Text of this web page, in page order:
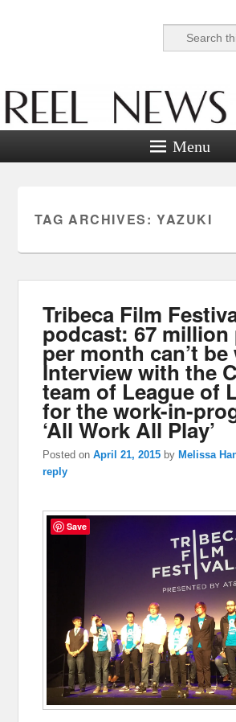
Reel News
Search
Menu
TAG ARCHIVES: YAZUKI
Tribeca Film
podcast: 67 million
per month can’t
Interview with the
team of League of
for the work-in-
‘All Work All Play’
Posted onApril 21, 2015 byMelissa
reply
Save